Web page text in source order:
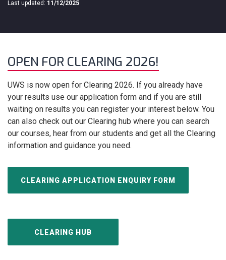
Last updated: 11/12/2025
OPEN FOR CLEARING 2026!
UWS is now open for Clearing 2026. If you already have
your results use our application form and if you are still
waiting on results you can register your interest below. You
can also check out our Clearing hub where you can search
our courses, hear from our students and get all the Clearing
information and guidance you need.
CLEARING APPLICATION ENQUIRY FORM
CLEARING HUB